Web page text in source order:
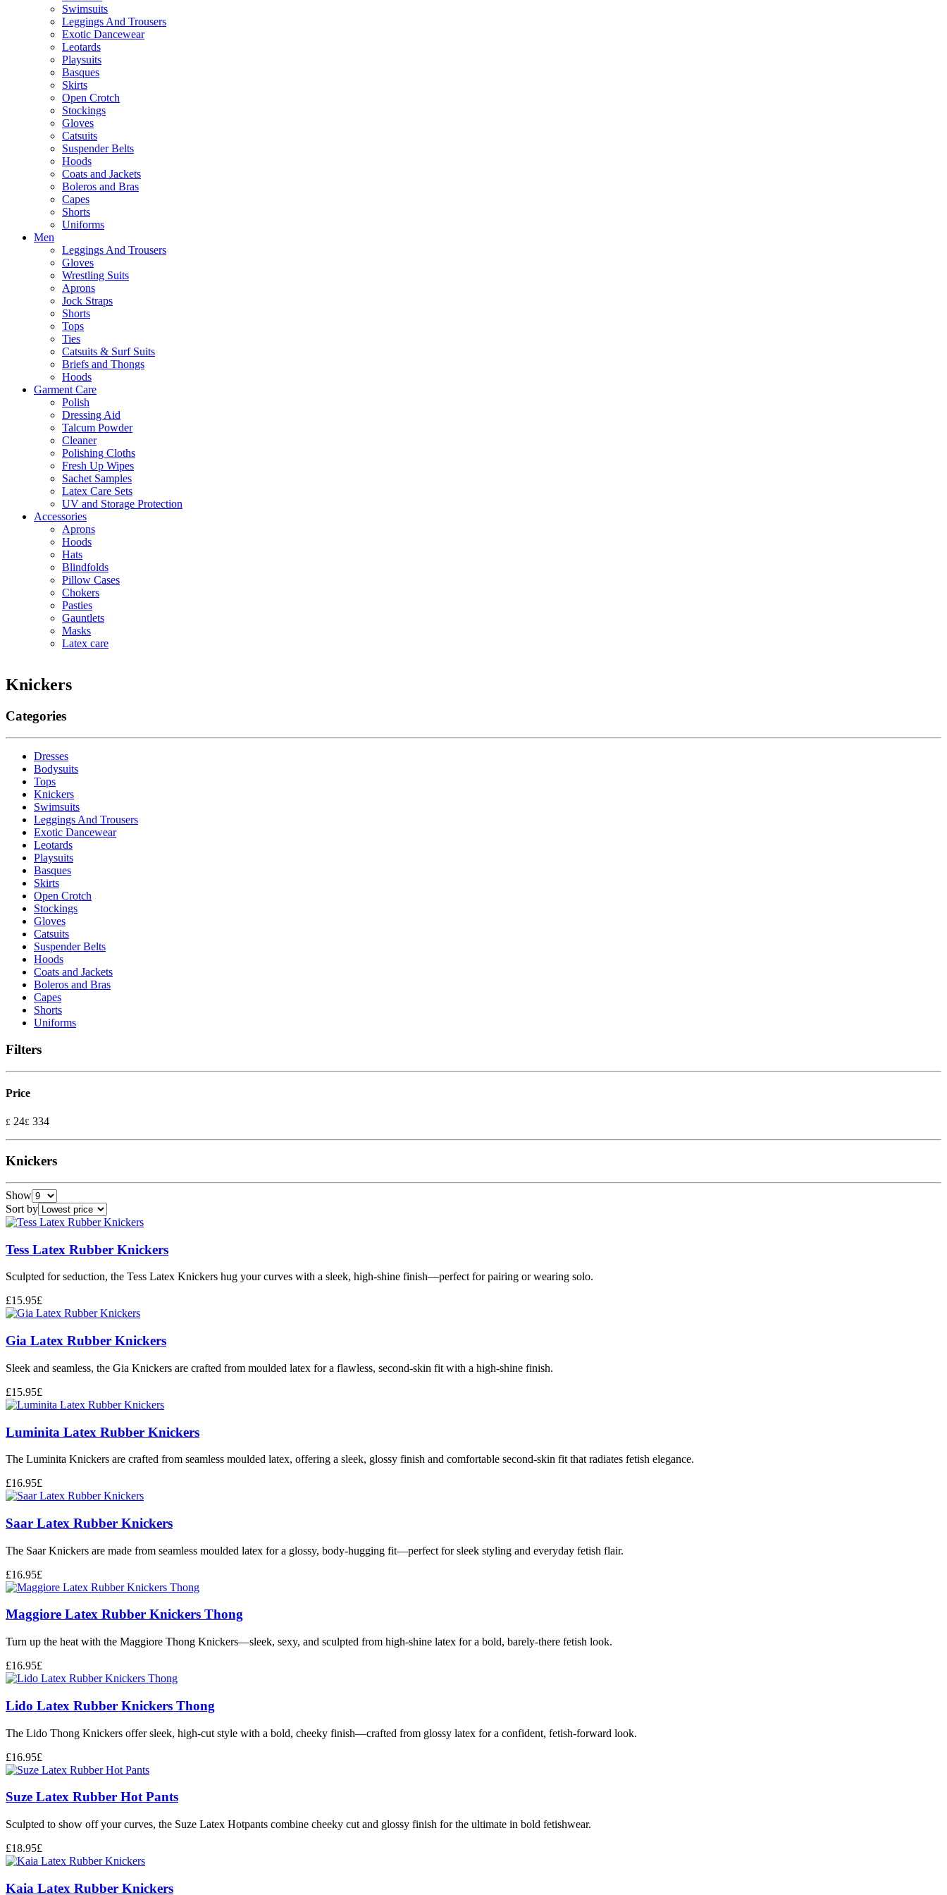
Swimsuits
Leggings And Trousers
Exotic Dancewear
Leotards
Playsuits
Basques
Skirts
Open Crotch
Stockings
Gloves
Catsuits
Suspender Belts
Hoods
Coats and Jackets
Boleros and Bras
Capes
Shorts
Uniforms
Men
Leggings And Trousers
Gloves
Wrestling Suits
Aprons
Jock Straps
Shorts
Tops
Ties
Catsuits & Surf Suits
Briefs and Thongs
Hoods
Garment Care
Polish
Dressing Aid
Talcum Powder
Cleaner
Polishing Cloths
Fresh Up Wipes
Sachet Samples
Latex Care Sets
UV and Storage Protection
Accessories
Aprons
Hoods
Hats
Blindfolds
Pillow Cases
Chokers
Pasties
Gauntlets
Masks
Latex care
Knickers
Categories
Dresses
Bodysuits
Tops
Knickers
Swimsuits
Leggings And Trousers
Exotic Dancewear
Leotards
Playsuits
Basques
Skirts
Open Crotch
Stockings
Gloves
Catsuits
Suspender Belts
Hoods
Coats and Jackets
Boleros and Bras
Capes
Shorts
Uniforms
Filters
Price
£ 24£ 334
Knickers
Show
Sort by
Tess Latex Rubber Knickers
Sculpted for seduction, the Tess Latex Knickers hug your curves with a sleek, high-shine finish—perfect for pairing or wearing solo.
£15.95£
Gia Latex Rubber Knickers
Sleek and seamless, the Gia Knickers are crafted from moulded latex for a flawless, second-skin fit with a high-shine finish.
£15.95£
Luminita Latex Rubber Knickers
The Luminita Knickers are crafted from seamless moulded latex, offering a sleek, glossy finish and comfortable second-skin fit that radiates fetish elegance.
£16.95£
Saar Latex Rubber Knickers
The Saar Knickers are made from seamless moulded latex for a glossy, body-hugging fit—perfect for sleek styling and everyday fetish flair.
£16.95£
Maggiore Latex Rubber Knickers Thong
Turn up the heat with the Maggiore Thong Knickers—sleek, sexy, and sculpted from high-shine latex for a bold, barely-there fetish look.
£16.95£
Lido Latex Rubber Knickers Thong
The Lido Thong Knickers offer sleek, high-cut style with a bold, cheeky finish—crafted from glossy latex for a confident, fetish-forward look.
£16.95£
Suze Latex Rubber Hot Pants
Sculpted to show off your curves, the Suze Latex Hotpants combine cheeky cut and glossy finish for the ultimate in bold fetishwear.
£18.95£
Kaia Latex Rubber Knickers